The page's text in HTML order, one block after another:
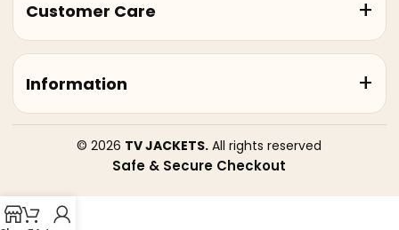
Customer Care
Information
© 2026 TV JACKETS. All rights reserved
Safe & Secure Checkout